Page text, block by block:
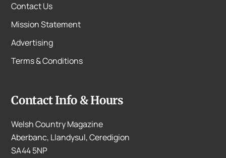
Contact Us
Mission Statement
Advertising
Terms & Conditions
Contact Info & Hours
Welsh Country Magazine
Aberbanc, Llandysul, Ceredigion
SA44 5NP